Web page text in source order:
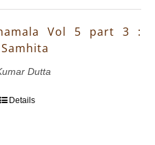
Vol 5 part 3 :
Dutta
Details